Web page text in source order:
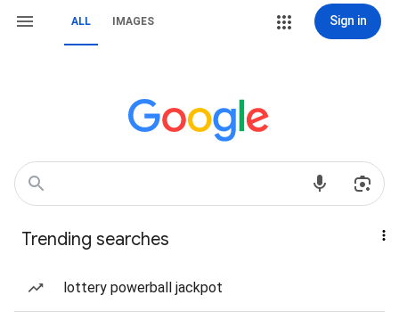
ALL IMAGES Sign in
Trending searches
lottery powerball jackpot